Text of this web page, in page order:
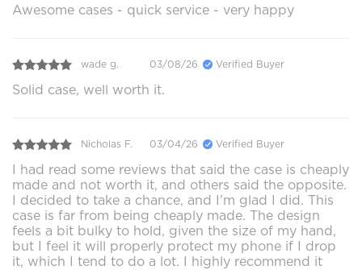
Awesome cases - quick service - very happy
wade g. 03/08/26 Verified Buyer
Solid case, well worth it.
Nicholas F. 03/04/26 Verified Buyer
I had read some reviews that said the case is cheaply
made and not worth it, and others said the opposite.
I decided to take a chance, and I'm glad I did. This
case is far from being cheaply made. The design
feels a bit bulky to hold, given the size of my hand,
but I feel it will properly protect my phone if I drop
it, which I tend to do a lot. I highly recommend it